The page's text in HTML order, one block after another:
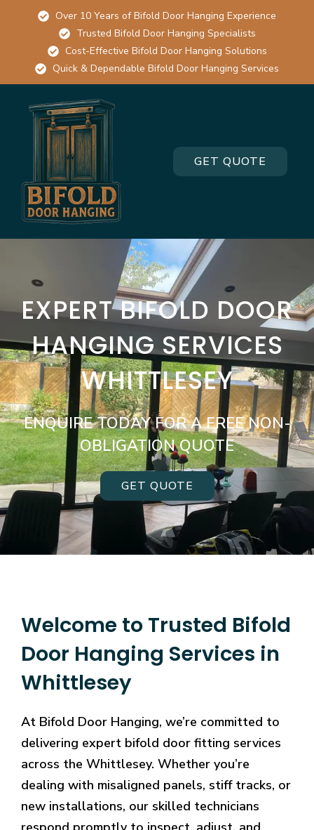
Over 10 Years of Bifold Door Hanging Experience
Trusted Bifold Door Hanging Specialists
Cost-Effective Bifold Door Hanging Solutions
Quick & Dependable Bifold Door Hanging Services
GET QUOTE
EXPERT BIFOLD DOOR
HANGING SERVICES
WHITTLESEY
ENQUIRE TODAY FOR A FREE NON-
OBLIGATION QUOTE
GET QUOTE
Welcome to Trusted Bifold
Door Hanging Services in
Whittlesey
At Bifold Door Hanging, we’re committed to
delivering expert bifold door fitting services
across the Whittlesey. Whether you’re
dealing with misaligned panels, stiff tracks, or
new installations, our skilled technicians